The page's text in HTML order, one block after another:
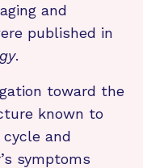
and
published in
.
toward the
known to
and
symptoms